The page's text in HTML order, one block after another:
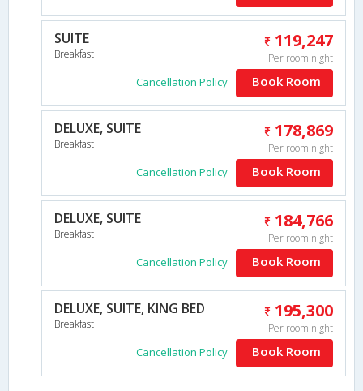
SUITE
Breakfast
119,247
Per room night
Cancellation Policy Book Room
DELUXE, SUITE
Breakfast
178,869
Per room night
Cancellation Policy Book Room
DELUXE, SUITE
Breakfast
184,766
Per room night
Cancellation Policy Book Room
DELUXE, SUITE, KING BED
Breakfast
195,300
Per room night
Cancellation Policy Book Room